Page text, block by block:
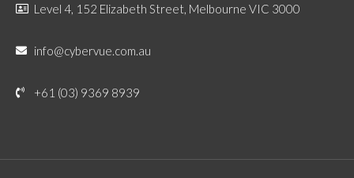
Level 4, 152 Elizabeth Street, Melbourne VIC 3000
info@cybervue.com.au
+61 (03) 9369 8939